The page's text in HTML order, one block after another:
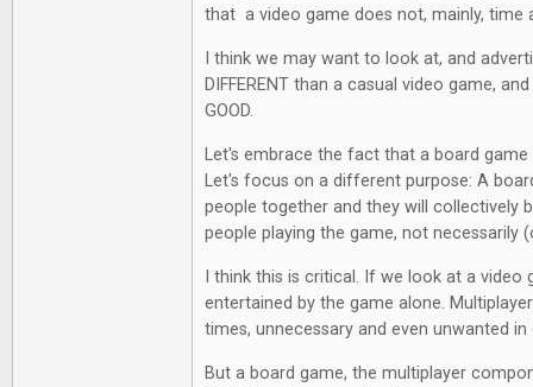
that a video game does not, mainly, time
I think we may want to look at, and
DIFFERENT than a casual video game,
GOOD.
Let's embrace the fact that a board
Let's focus on a different purpose: A
people together and they will collectively
people playing the game, not necessarily
I think this is critical. If we look at a video
entertained by the game alone.
times, unnecessary and even unwanted in
But a board game, the multiplayer